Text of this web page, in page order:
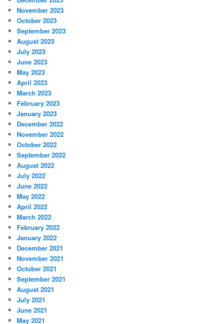
November 2023
October 2023
September 2023
August 2023
July 2023
June 2023
May 2023
April 2023
March 2023
February 2023
January 2023
December 2022
November 2022
October 2022
September 2022
August 2022
July 2022
June 2022
May 2022
April 2022
March 2022
February 2022
January 2022
December 2021
November 2021
October 2021
September 2021
August 2021
July 2021
June 2021
May 2021